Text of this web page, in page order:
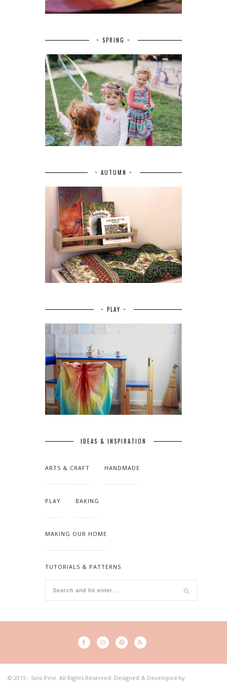
~ SPRING ~
~ AUTUMN ~
~ PLAY ~
IDEAS & INSPIRATION
ARTS & CRAFT HANDMADE
PLAY BAKING
MAKING OUR HOME
TUTORIALS & PATTERNS
© 2015 - Solo Pine. All Rights Reserved. Designed & Developed by